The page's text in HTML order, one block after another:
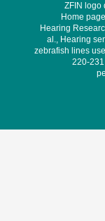
ZFIN logo
Home
Hearing
al., Hearing
zebrafish lines
220-